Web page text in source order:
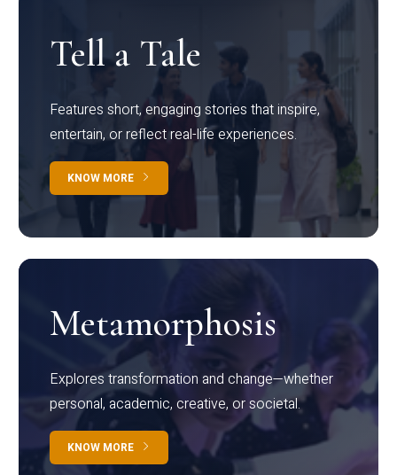
Tell a Tale
Features short, engaging stories that inspire,
entertain, or reflect real-life experiences.
KNOW MORE
Metamorphosis
Explores transformation and change—whether
personal, academic, creative, or societal.
KNOW MORE